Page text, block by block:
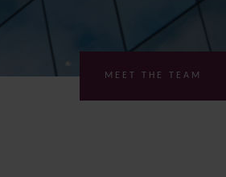
MEET THE TEAM